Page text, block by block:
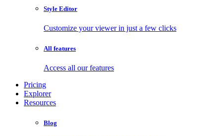
Style Editor
Customize your viewer in just a few clicks
All features
Access all our features
Pricing
Explorer
Resources
Blog